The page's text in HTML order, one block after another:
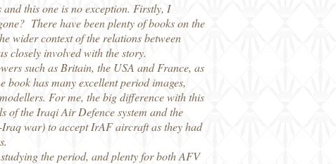
this one is no exception. Firstly, I
There have been plenty of books on the
wider context of the relations between
closely involved with the story.
such as Britain, the USA and France, as
has many excellent period images,
For me, the big difference with this
the Iraqi Air Defence system and the
war) to accept IrAF aircraft as they had
the period, and plenty for both AFV